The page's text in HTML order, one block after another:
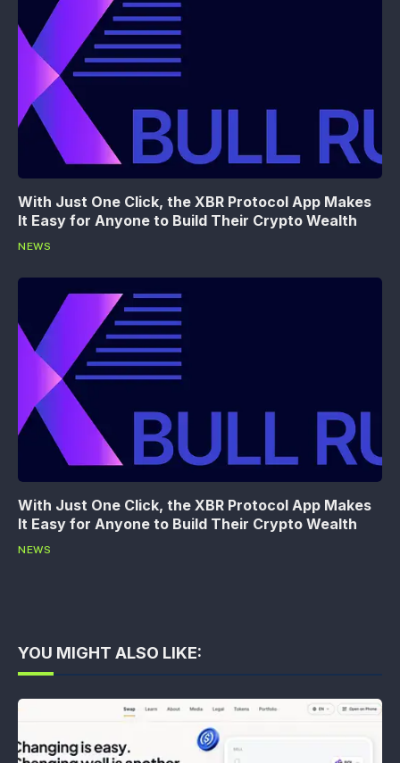
With Just One Click, the XBR Protocol App Makes
It Easy for Anyone to Build Their Crypto Wealth
NEWS
With Just One Click, the XBR Protocol App Makes
It Easy for Anyone to Build Their Crypto Wealth
NEWS
YOU MIGHT ALSO LIKE: